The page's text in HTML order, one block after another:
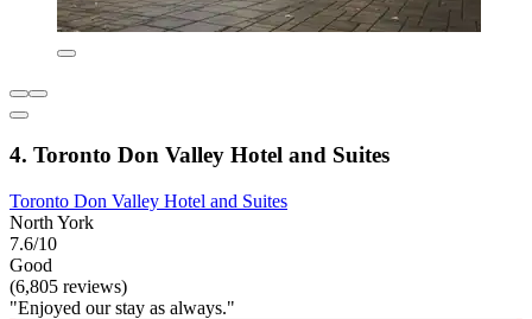
4. Toronto Don Valley Hotel and Suites
Toronto Don Valley Hotel and Suites
North York
7.6/10
Good
(6,805 reviews)
"Enjoyed our stay as always."